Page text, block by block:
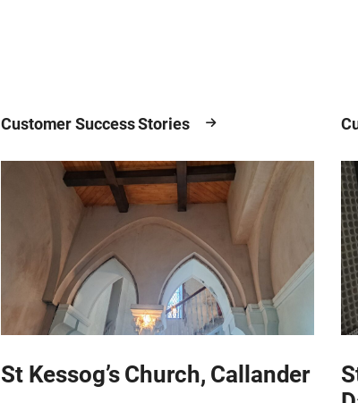
Customer Success Stories
St Kessog’s Church, Callander